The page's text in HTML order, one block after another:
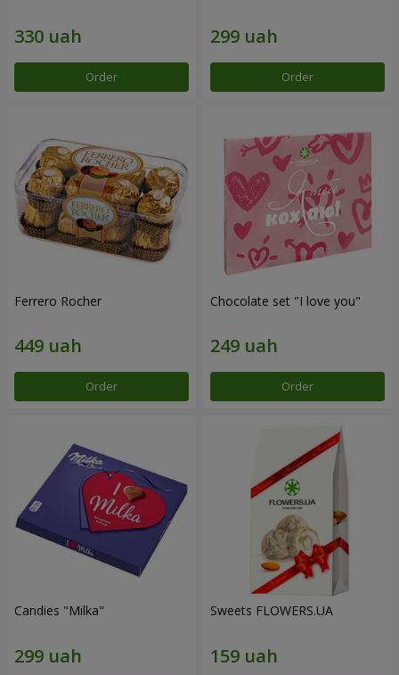
Order Order
Ferrero Rocher
Order
Chocolate set "I love you"
Order
Candies "Milka" Sweets FLOWERS.UA